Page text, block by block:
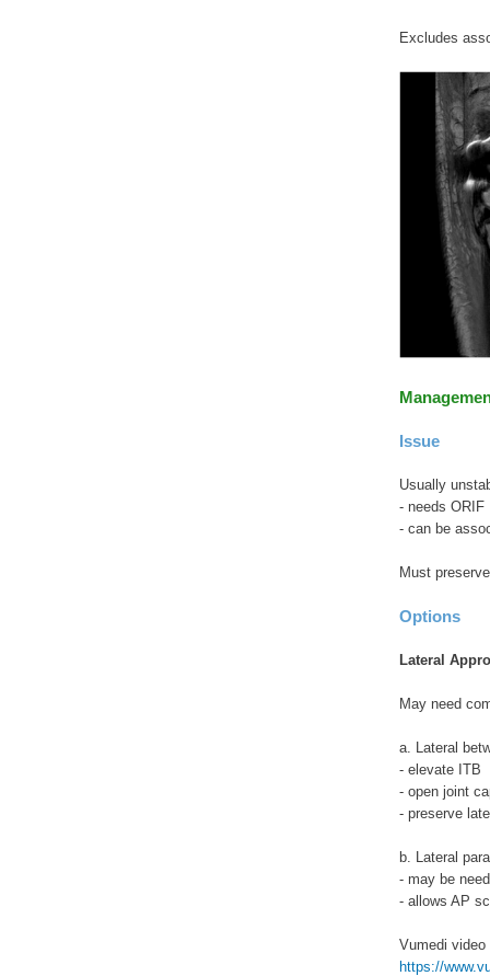
Excludes
Issue
Usually
- needs ORIF
- can be
Must
Options
Lateral
May need
a. Lateral
- elevate ITB
- open joint
- preserve
b. Lateral
- may be
- allows AP
Vumedi video
https://